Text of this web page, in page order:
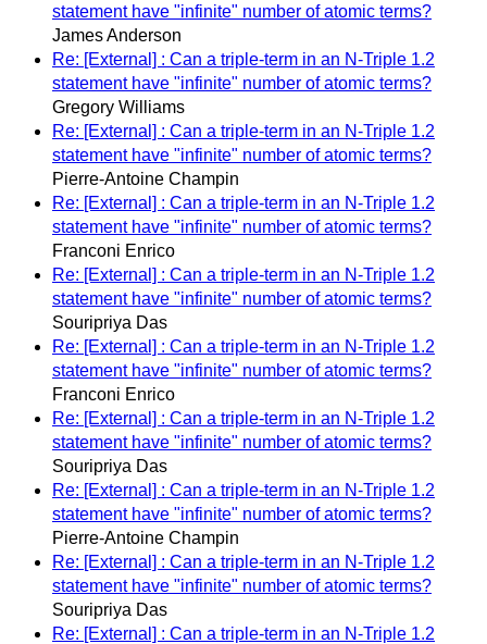
statement have "infinite" number of atomic terms?
James Anderson
Re: [External] : Can a triple-term in an N-Triple 1.2
statement have "infinite" number of atomic terms?
Gregory Williams
Re: [External] : Can a triple-term in an N-Triple 1.2
statement have "infinite" number of atomic terms?
Pierre-Antoine Champin
Re: [External] : Can a triple-term in an N-Triple 1.2
statement have "infinite" number of atomic terms?
Franconi Enrico
Re: [External] : Can a triple-term in an N-Triple 1.2
statement have "infinite" number of atomic terms?
Souripriya Das
Re: [External] : Can a triple-term in an N-Triple 1.2
statement have "infinite" number of atomic terms?
Franconi Enrico
Re: [External] : Can a triple-term in an N-Triple 1.2
statement have "infinite" number of atomic terms?
Souripriya Das
Re: [External] : Can a triple-term in an N-Triple 1.2
statement have "infinite" number of atomic terms?
Pierre-Antoine Champin
Re: [External] : Can a triple-term in an N-Triple 1.2
statement have "infinite" number of atomic terms?
Souripriya Das
Re: [External] : Can a triple-term in an N-Triple 1.2